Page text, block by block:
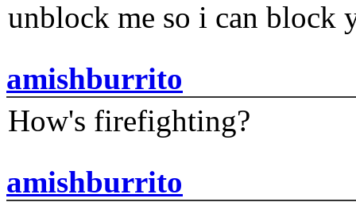
unblock me so i can block
amishburrito
How's firefighting?
amishburrito